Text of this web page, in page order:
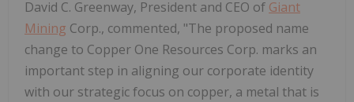
David C. Greenway, President and CEO of Giant
Mining Corp., commented, "The proposed name
change to Copper One Resources Corp. marks an
important step in aligning our corporate identity
with our strategic focus on copper, a metal that is